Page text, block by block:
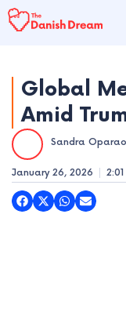
Skip
to
Global
Amid
Sandra
January 26, 2026